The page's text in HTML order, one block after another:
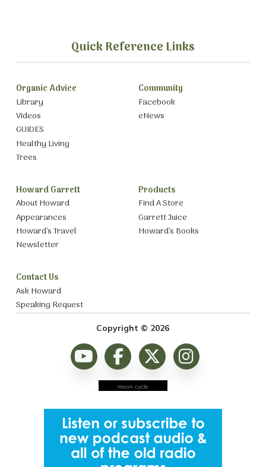
Quick Reference Links
Organic Advice
Library
Videos
GUIDES
Healthy Living
Trees
Community
Facebook
eNews
Howard Garrett
About Howard
Appearances
Howard’s Travel
Newsletter
Products
Find A Store
Garrett Juice
Howard’s Books
Contact Us
Ask Howard
Speaking Request
Copyright © 2026
moon cycle